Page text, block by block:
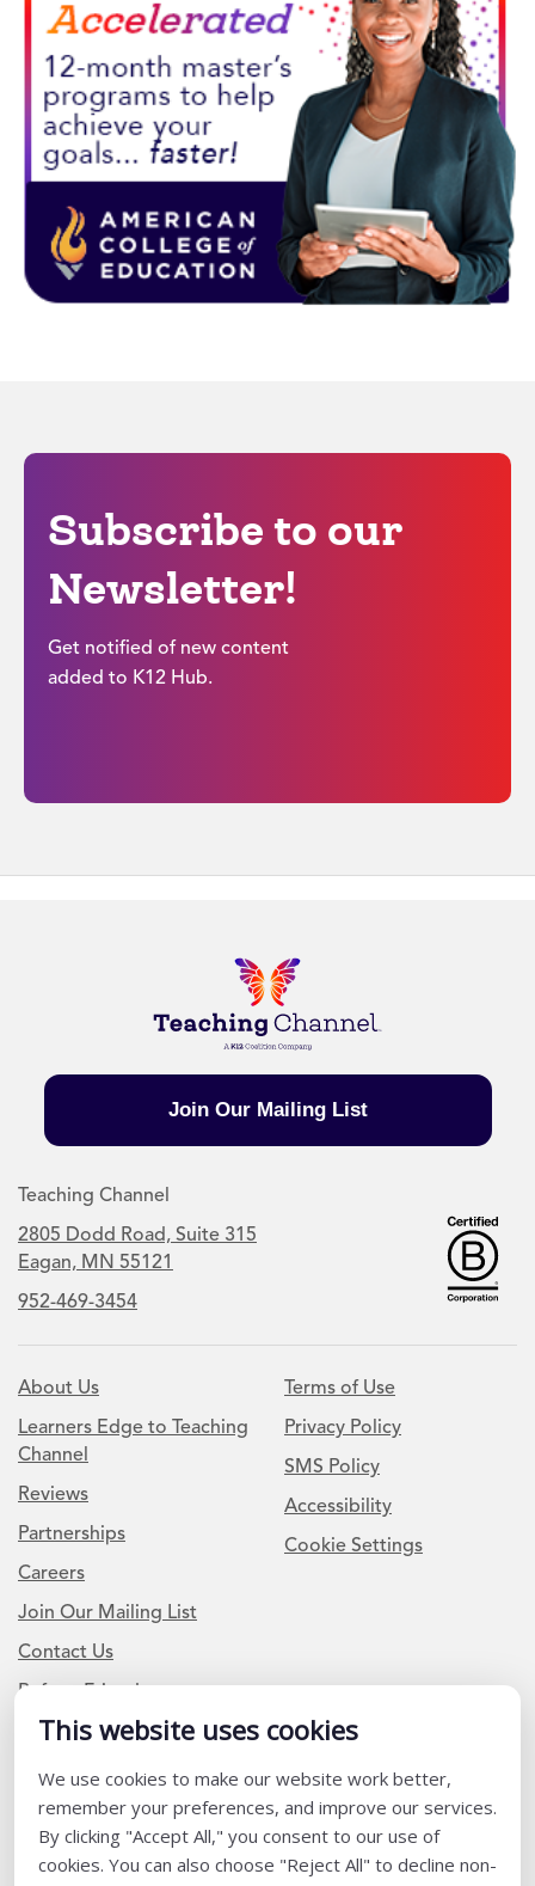
This website uses cookies
We use cookies to make our website work better,
remember your preferences, and improve our services.
By clicking "Accept All," you consent to our use of
cookies. You can also choose "Reject All" to decline non-
Subscribe to our
Newsletter!
Get notified of new content
added to K12 Hub.
Join Our Mailing List
Teaching Channel
2805 Dodd Road, Suite 315
Eagan, MN 55121
952-469-3454
About Us
Learners Edge to Teaching
Channel
Reviews
Partnerships
Careers
Join Our Mailing List
Contact Us
Refer a Friend
Terms of Use
Privacy Policy
SMS Policy
Accessibility
Cookie Settings
Newsletter Signup
I am a Teacher or Teacher leader
I am a District or School Administrator or Leader